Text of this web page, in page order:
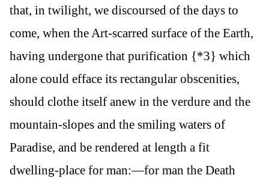
that, in twilight, we discoursed of the days to
come, when the Art-scarred surface of the Earth,
having undergone that purification {*3} which
alone could efface its rectangular obscenities,
should clothe itself anew in the verdure and the
mountain-slopes and the smiling waters of
Paradise, and be rendered at length a fit
dwelling-place for man:—for man the Death